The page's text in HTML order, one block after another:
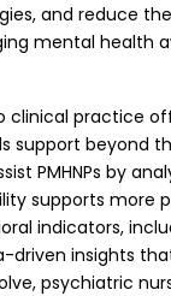
and reduce
mental health
practice
beyond
PMHNPs by
supports more
indicators,
driven insights
psychiatric